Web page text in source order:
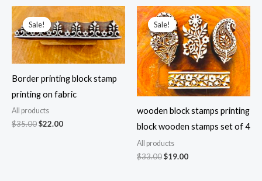
Sale!
Sale!
Border printing block stamp
printing on fabric
All products
$35.00Original
$22.00Current
Sale!
Sale!
wooden block stamps printing
block wooden stamps set of 4
All products
$33.00Original
$19.00Current